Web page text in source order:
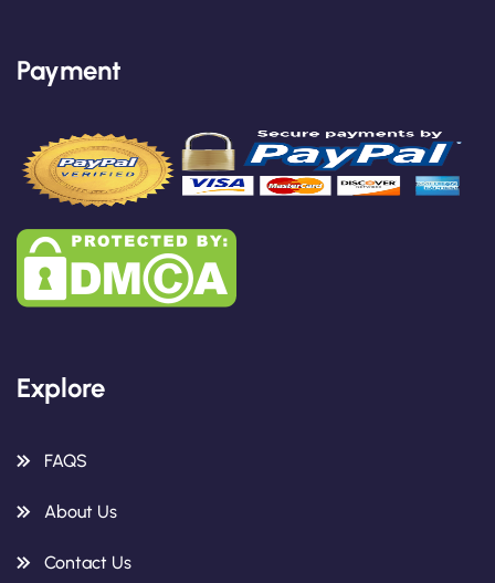
Payment
Explore
FAQS
About Us
Contact Us